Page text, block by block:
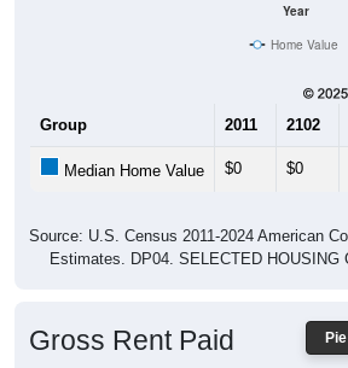
Year
Home Value
Group 2011 2102
Median Home Value $0 $0
Source: U.S. Census 2011-2024 American
Estimates. DP04. SELECTED HOUSING
Gross Rent Paid